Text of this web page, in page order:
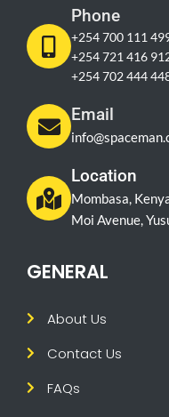
Phone
+254 700 111
+254 721 416
+254 702 444
Email
Location
Mombasa,
Moi Avenue,
GENERAL
About Us
Contact Us
FAQs